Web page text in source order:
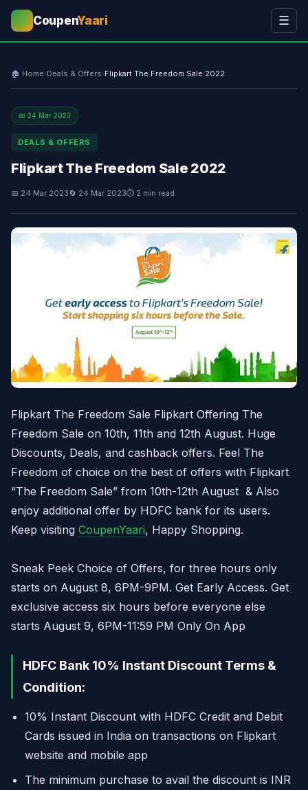
💰 CoupenYaari ☰
🏠 Home›Deals & Offers›Flipkart The Freedom Sale 2022
📅 24 Mar 2023
DEALS & OFFERS
Flipkart The Freedom Sale 2022
📅 24 Mar 2023🔄 24 Mar 2023⏱ 2 min read
Flipkart The Freedom Sale Flipkart Offering The
Freedom Sale on 10th, 11th and 12th August. Huge
Discounts, Deals, and cashback offers. Feel The
Freedom of choice on the best of offers with Flipkart
“The Freedom Sale” from 10th-12th August & Also
enjoy additional offer by HDFC bank for its users.
Keep visiting CoupenYaari, Happy Shopping.
Sneak Peek Choice of Offers, for three hours only
starts on August 8, 6PM-9PM. Get Early Access. Get
exclusive access six hours before everyone else
starts August 9, 6PM-11:59 PM Only On App
HDFC Bank 10% Instant Discount Terms &
Condition:
10% Instant Discount with HDFC Credit and Debit
Cards issued in India on transactions on Flipkart
website and mobile app
The minimum purchase to avail the discount is INR